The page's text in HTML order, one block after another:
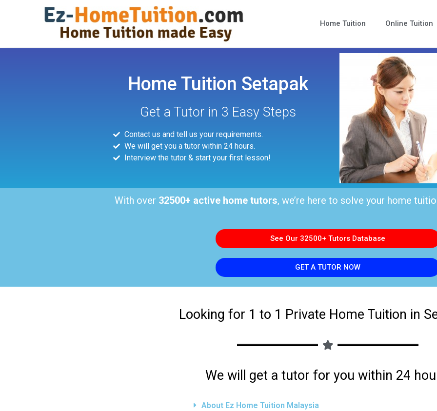
Home Tuition Online Tuition
Home Tuition Setapak
Get a Tutor in 3 Easy Steps
Contact us and tell us your requirements.
We will get you a tutor within 24 hours.
Interview the tutor & start your first lesson!
With over 32500+ active home tutors, we’re here to solve your home
See Our 32500+ Tutors Database
GET A TUTOR NOW
Looking for 1 to 1 Private Home Tuition in
We will get a tutor for you within 24
About Ez Home Tuition Malaysia